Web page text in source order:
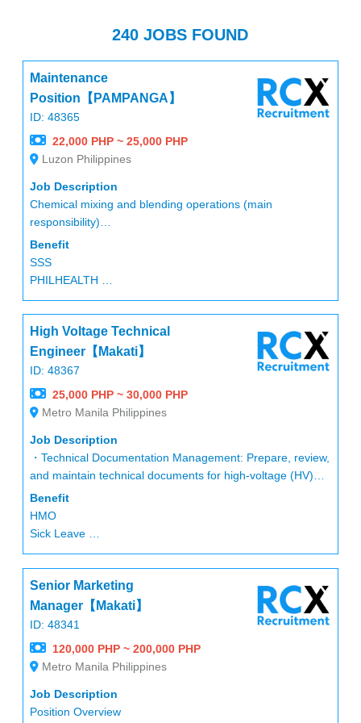
240 JOBS FOUND
Maintenance
Position【PAMPANGA】
ID: 48365
22,000 PHP ~ 25,000 PHP
Luzon Philippines
Job Description
Chemical mixing and blending operations (main
responsibility)
Measuring and preparing chemicals
Assisting with maintenance work
Maintaining cleanliness and organization of the work area
Benefit
SSS
PHILHEALTH
PAGIBIG
13months pay
Performance bonus (Every april)
HMO
Transportation allowance depend on location
lodging allowance who considering transfer to near office
After 1 year
SL:10
VL:12 ( +1 every year)
(5 leave convertible with end of the year)
High Voltage Technical
Engineer【Makati】
ID: 48367
25,000 PHP ~ 30,000 PHP
Metro Manila Philippines
Job Description
・Technical Documentation Management: Prepare, review,
and maintain technical documents for high-voltage (HV)
cable projects, including specifications, data sheets,
procedures, drawings, calculation reports, and test reports.
・Performance Calculations: Perform electrical and
induced voltage, short-circuit current, and impedance.
・Schedule Management: Develop and manage
manufacturing schedules using project planning software.
documentation protocols to ensure all technical reports
and procedures are accurate, consistent, and fully
traceable.
・Continuous Improvement: Contribute to the continuous
Benefit
HMO
Sick Leave
Vacation Leave
SSS
13th-month bonus
Etc
Senior Marketing
Manager【Makati】
ID: 48341
120,000 PHP ~ 200,000 PHP
Metro Manila Philippines
Job Description
Position Overview